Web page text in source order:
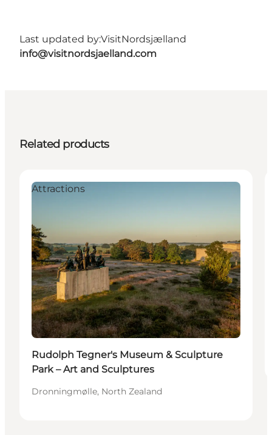
Last updated by:VisitNordsjælland
info@visitnordsjaelland.com
Related products
Attractions
Rudolph Tegner's Museum & Sculpture
Park – Art and Sculptures
Dronningmølle, North Zealand